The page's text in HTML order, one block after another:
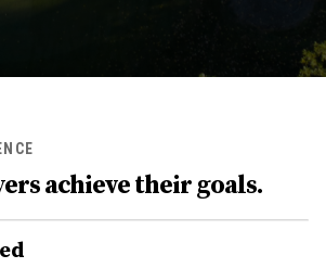
achieve their goals.